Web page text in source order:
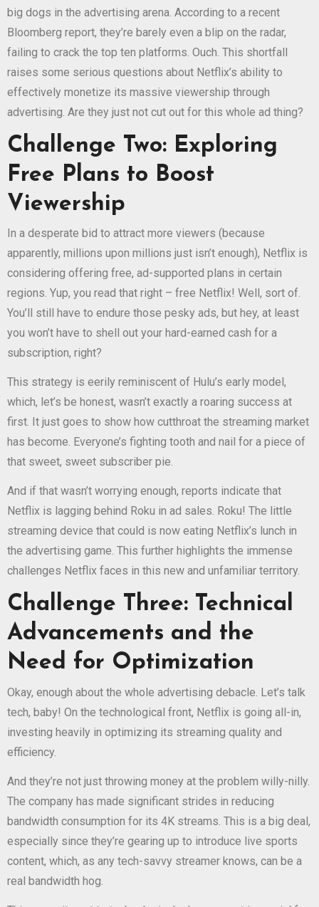
big dogs in the advertising arena. According to a recent
Bloomberg report, they’re barely even a blip on the radar,
failing to crack the top ten platforms. Ouch. This shortfall
raises some serious questions about Netflix’s ability to
effectively monetize its massive viewership through
advertising. Are they just not cut out for this whole ad thing?
Challenge Two: Exploring
Free Plans to Boost
Viewership
In a desperate bid to attract more viewers (because
apparently, millions upon millions just isn’t enough), Netflix is
considering offering free, ad-supported plans in certain
regions. Yup, you read that right – free Netflix! Well, sort of.
You’ll still have to endure those pesky ads, but hey, at least
you won’t have to shell out your hard-earned cash for a
subscription, right?
This strategy is eerily reminiscent of Hulu’s early model,
which, let’s be honest, wasn’t exactly a roaring success at
first. It just goes to show how cutthroat the streaming market
has become. Everyone’s fighting tooth and nail for a piece of
that sweet, sweet subscriber pie.
And if that wasn’t worrying enough, reports indicate that
Netflix is lagging behind Roku in ad sales. Roku! The little
streaming device that could is now eating Netflix’s lunch in
the advertising game. This further highlights the immense
challenges Netflix faces in this new and unfamiliar territory.
Challenge Three: Technical
Advancements and the
Need for Optimization
Okay, enough about the whole advertising debacle. Let’s talk
tech, baby! On the technological front, Netflix is going all-in,
investing heavily in optimizing its streaming quality and
efficiency.
And they’re not just throwing money at the problem willy-nilly.
The company has made significant strides in reducing
bandwidth consumption for its 4K streams. This is a big deal,
especially since they’re gearing up to introduce live sports
content, which, as any tech-savvy streamer knows, can be a
real bandwidth hog.